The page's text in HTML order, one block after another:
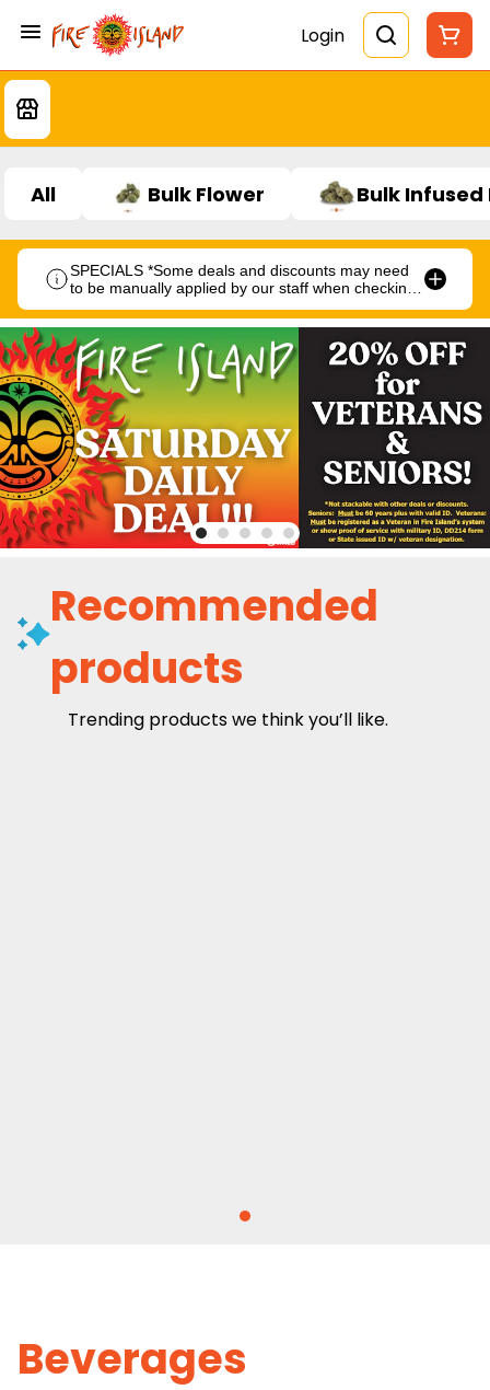
Login
All Bulk Flower Bulk Infused
SPECIALS *Some deals and discounts may need
to be manually applied by our staff when checking
Recommended
products
Trending products we think you’ll like.
Beverages